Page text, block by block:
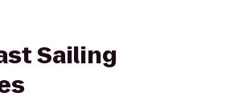
Sailing